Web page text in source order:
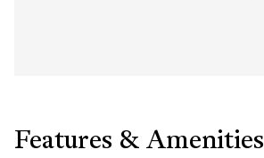
Features & Amenities